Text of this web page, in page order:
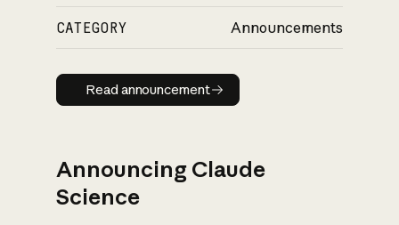
CATEGORY Announcements
Read announcement
Read announcement
Announcing Claude
Science